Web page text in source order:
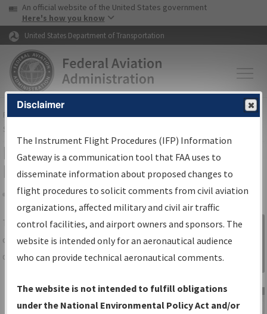
Skip to page content Skip to main content
USA Banner
An official website of the United States government
Here's how you know
United States Department of Transportation
FAAHome▸Air Traffic▸Flight Information▸Aeronautical Information
Services
IFP Information Gateway Search
Results
Share
TheIFPInformation Gatewayis your
centralized instrument flight procedures
data portal, providing a single-source for:
Charts— All Published Charts,
Volume, and Type*.
Sign in to
Information
Gateway
Disclaimer
The Instrument Flight Procedures (IFP) Information
Gateway is a communication tool that FAA uses to
disseminate information about proposed changes to
flight procedures to solicit comments from civil aviation
organizations, affected military and civil air traffic
control facilities, and airport owners and sponsors. The
website is intended only for an aeronautical audience
who can provide technical aeronautical comments.
The website is not intended to fulfill obligations
under the National Environmental Policy Act and/or